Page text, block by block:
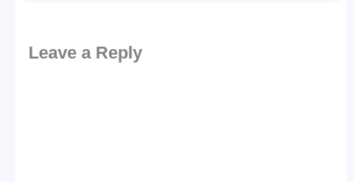
Leave a Reply